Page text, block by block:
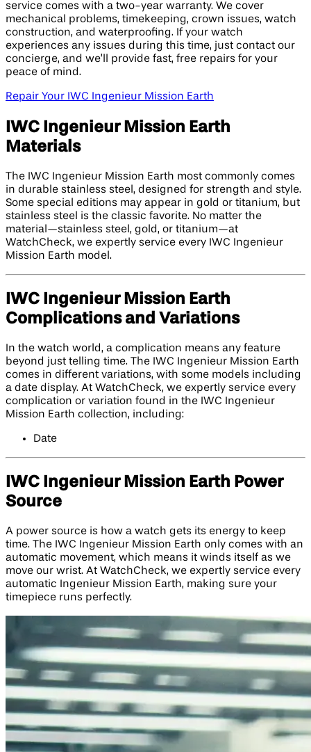
service comes with a two-year warranty. We cover
mechanical problems, timekeeping, crown issues, watch
construction, and waterproofing. If your watch
experiences any issues during this time, just contact our
concierge, and we’ll provide fast, free repairs for your
peace of mind.
Repair Your IWC Ingenieur Mission Earth
IWC Ingenieur Mission Earth
Materials
The IWC Ingenieur Mission Earth most commonly comes
in durable stainless steel, designed for strength and style.
Some special editions may appear in gold or titanium, but
stainless steel is the classic favorite. No matter the
material—stainless steel, gold, or titanium—at
WatchCheck, we expertly service every IWC Ingenieur
Mission Earth model.
IWC Ingenieur Mission Earth
Complications and Variations
In the watch world, a complication means any feature
beyond just telling time. The IWC Ingenieur Mission Earth
comes in different variations, with some models including
a date display. At WatchCheck, we expertly service every
complication or variation found in the IWC Ingenieur
Mission Earth collection, including:
Date
IWC Ingenieur Mission Earth Power
Source
A power source is how a watch gets its energy to keep
time. The IWC Ingenieur Mission Earth only comes with an
automatic movement, which means it winds itself as we
move our wrist. At WatchCheck, we expertly service every
automatic Ingenieur Mission Earth, making sure your
timepiece runs perfectly.